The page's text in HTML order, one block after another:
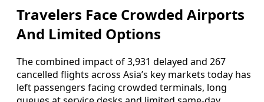
Travelers Face Crowded Airports
And Limited Options
The combined impact of 3,931 delayed and 267
cancelled flights across Asia’s key markets today has
left passengers facing crowded terminals, long